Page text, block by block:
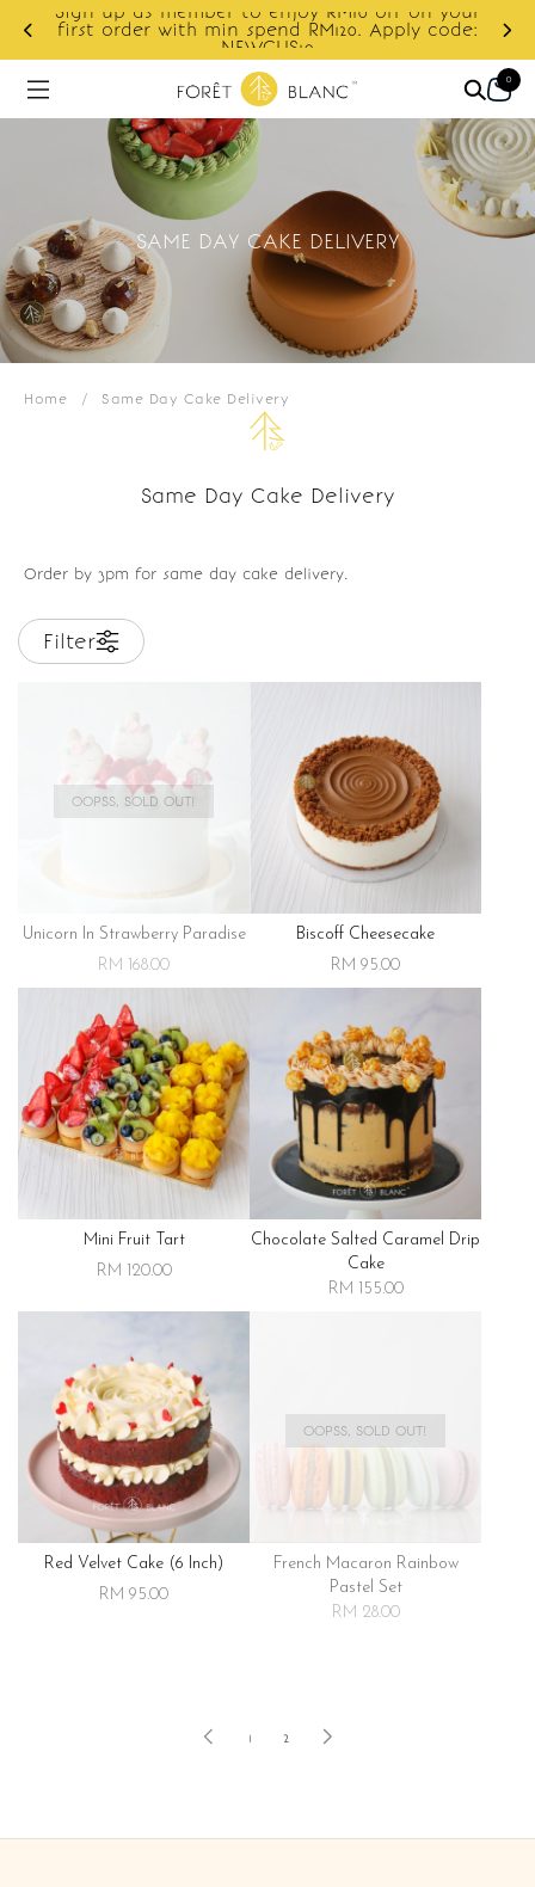
Sign up as member to enjoy RM10 off on your
first order with min spend RM120. Apply code:
NEWCUS10
0
SAME DAY CAKE DELIVERY
Home / Same Day Cake Delivery
Same Day Cake Delivery
Order by 3pm for same day cake delivery.
Filter
OOPSS, SOLD OUT!
Unicorn In Strawberry Paradise
RM 168.00
Biscoff Cheesecake
RM 95.00
Mini Fruit Tart
RM 120.00
Chocolate Salted Caramel Drip
Cake
RM 155.00
Red Velvet Cake (6 Inch)
RM 95.00
OOPSS, SOLD OUT!
French Macaron Rainbow
Pastel Set
RM 28.00
1 2